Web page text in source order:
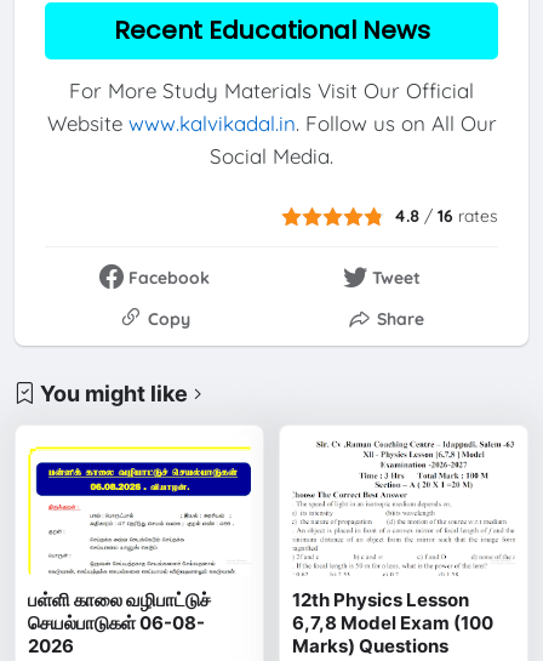
Recent Educational News
For More Study Materials Visit Our Official
Website www.kalvikadal.in. Follow us on All Our
Social Media.
4.8 /16 rates
Facebook
Tweet
Copy
Share
You might like
பள்ளி காலை வழிபாட்டுச்
செயல்பாடுகள் 06-08-
2026
12th Physics Lesson
6,7,8 Model Exam (100
Marks) Questions